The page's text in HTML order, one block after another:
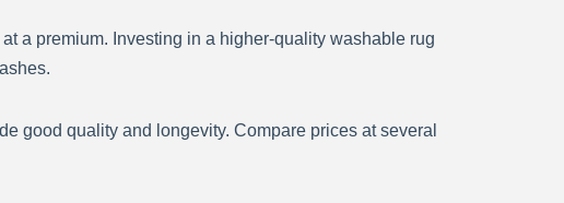
a premium. Investing in a higher-quality washable rug
good quality and longevity. Compare prices at several